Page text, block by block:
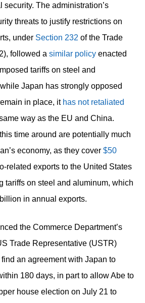
security. The administration’s
threats to justify restrictions on
under Section 232 of the Trade
followed a similar policyenacted
tariffs on steel and
Japan has strongly opposed
in place, it has not retaliated
way as the EU and China.
time around are potentially much
economy, as they cover $50
related exports to the United States
tariffs on steel and aluminum, which
in annual exports.
the Commerce Department’s
Trade Representative (USTR)
an agreement with Japan to
180 days, in part to allow Abe to
house election on July 21 to